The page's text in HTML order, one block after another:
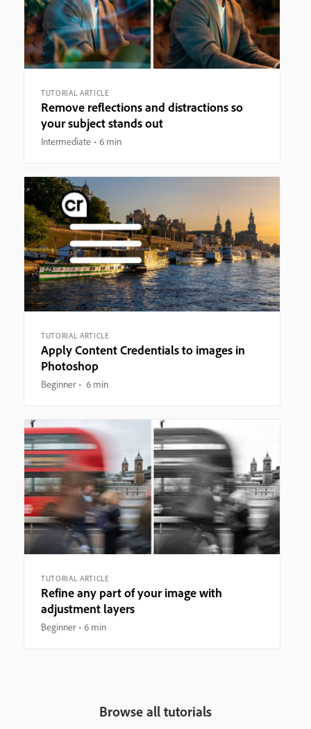
TUTORIAL ARTICLE
Remove reflections and distractions so
your subject stands out
Intermediate 6 min
TUTORIAL ARTICLE
Apply Content Credentials to images in
Photoshop
Beginner 6 min
TUTORIAL ARTICLE
Refine any part of your image with
adjustment layers
Beginner 6 min
Browse all tutorials